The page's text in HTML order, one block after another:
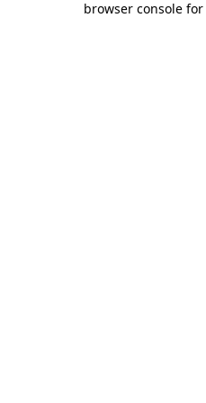
browser console